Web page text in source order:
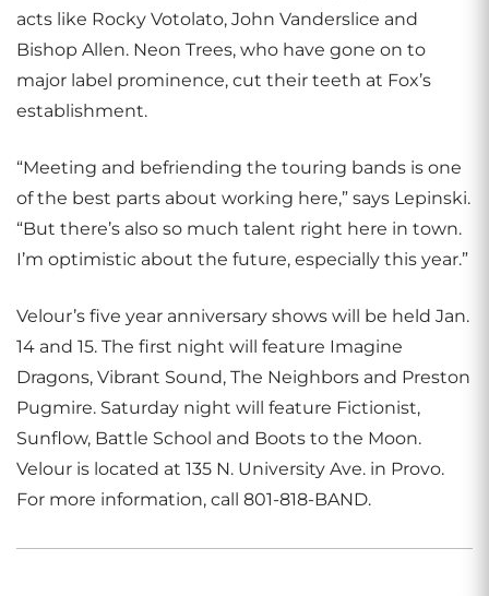
acts like Rocky Votolato, John Vanderslice and
Bishop Allen. Neon Trees, who have gone on to
major label prominence, cut their teeth at Fox’s
establishment.
“Meeting and befriending the touring bands is one
of the best parts about working here,” says Lepinski.
“But there’s also so much talent right here in town.
I’m optimistic about the future, especially this year.”
Velour’s five year anniversary shows will be held Jan.
14 and 15. The first night will feature Imagine
Dragons, Vibrant Sound, The Neighbors and Preston
Pugmire. Saturday night will feature Fictionist,
Sunflow, Battle School and Boots to the Moon.
Velour is located at 135 N. University Ave. in Provo.
For more information, call 801-818-BAND.